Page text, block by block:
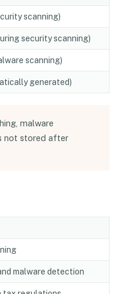
scanning)
security scanning)
scanning)
generated)
malware
not stored after
malware detection